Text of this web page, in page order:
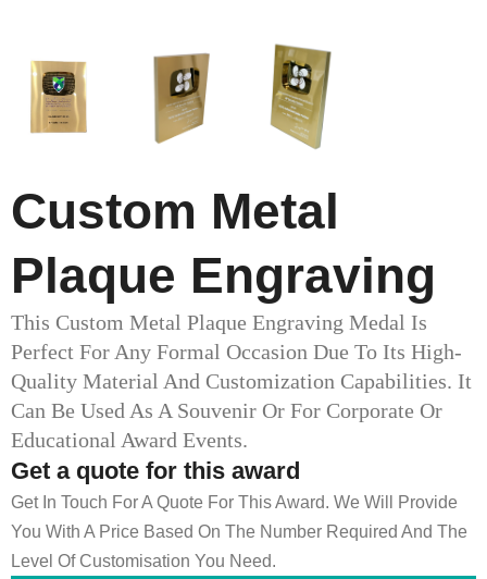
Custom Metal
Plaque Engraving
This Custom Metal Plaque Engraving Medal Is
Perfect For Any Formal Occasion Due To Its High-
Quality Material And Customization Capabilities. It
Can Be Used As A Souvenir Or For Corporate Or
Educational Award Events.
Get a quote for this award
Get In Touch For A Quote For This Award. We Will Provide
You With A Price Based On The Number Required And The
Level Of Customisation You Need.